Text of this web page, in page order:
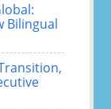
Bilingual